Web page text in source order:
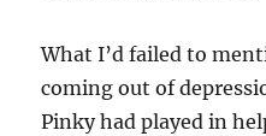
What I’d failed to
coming out of
Pinky had played in